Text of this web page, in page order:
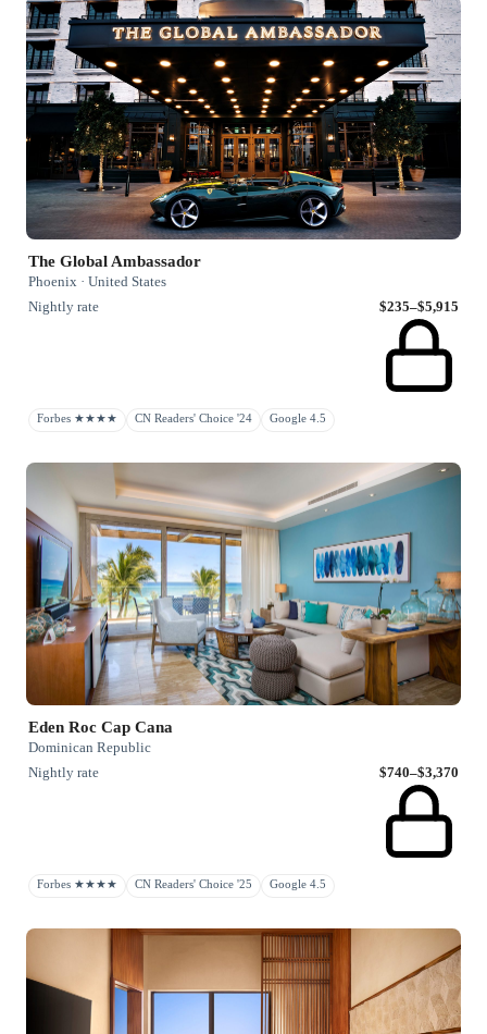
The Global Ambassador
Phoenix · United States
Nightly rate
$235–$5,915
Forbes ★★★★ CN Readers' Choice '24 Google 4.5
Eden Roc Cap Cana
Dominican Republic
Nightly rate
$740–$3,370
Forbes ★★★★ CN Readers' Choice '25 Google 4.5